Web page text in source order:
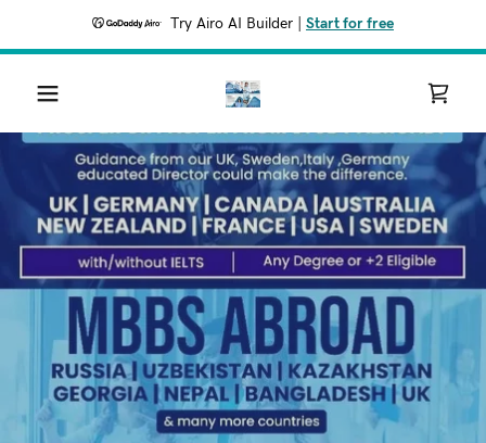
Try Airo AI Builder Start for free